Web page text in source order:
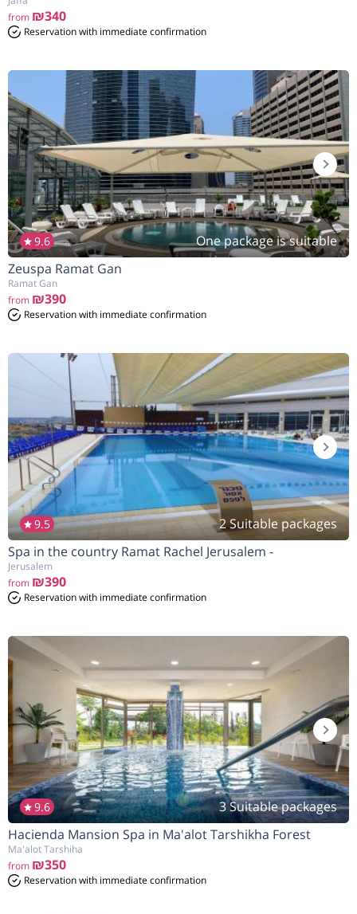
from ₪340
Reservation with immediate confirmation
9.6
One package is suitable
Zeuspa Ramat Gan
Ramat Gan
from ₪390
Reservation with immediate confirmation
10%הנחה
בהזמנה להיום
9.5
2 Suitable packages
Spa in the country Ramat Rachel Jerusalem -
Jerusalem
from ₪390
Reservation with immediate confirmation
9.6
3 Suitable packages
Hacienda Mansion Spa in Ma'alot Tarshikha Forest
Ma'alot Tarshiha
from ₪350
Reservation with immediate confirmation